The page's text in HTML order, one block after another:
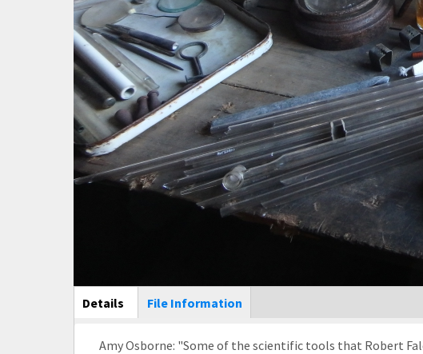
Main Display
Details (active
tab)
File Information
Amy Osborne: "Some of the scientific tools that Robert